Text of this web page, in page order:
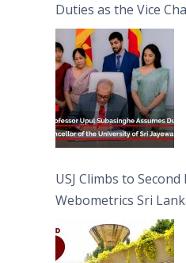
Duties as the Vice
University of Sri
USJ Climbs to
Webometrics Sri